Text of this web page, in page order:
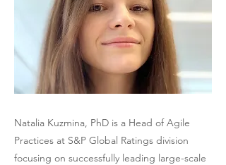
Natalia Kuzmina, PhD is a Head of Agile
Practices at S&P Global Ratings division
focusing on successfully leading large-scale